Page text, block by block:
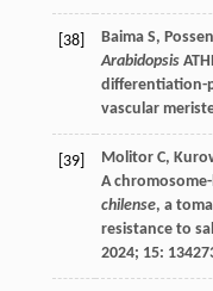
[38] Baima S,
Arabidopsis
differentiation-
vascular
[39] Molitor C,
A
chilense, a
resistance to
2024; 15: